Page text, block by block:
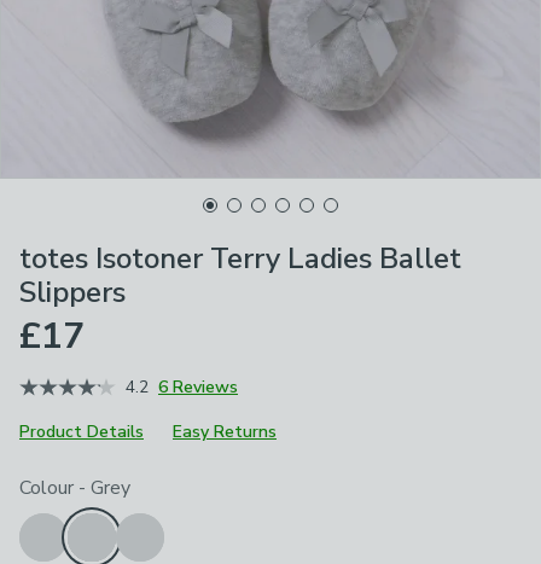
totes Isotoner Terry Ladies Ballet
Slippers
£17
4.2 6 Reviews
Product Details
Easy Returns
Choose your product options
Colour - Grey